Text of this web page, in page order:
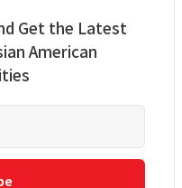
Get the Latest
American